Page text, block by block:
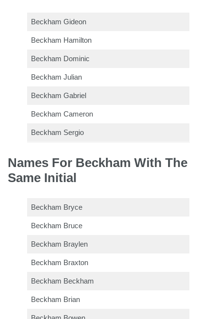
Beckham Gideon
Beckham Hamilton
Beckham Dominic
Beckham Julian
Beckham Gabriel
Beckham Cameron
Beckham Sergio
Names For Beckham With The
Same Initial
Beckham Bryce
Beckham Bruce
Beckham Braylen
Beckham Braxton
Beckham Beckham
Beckham Brian